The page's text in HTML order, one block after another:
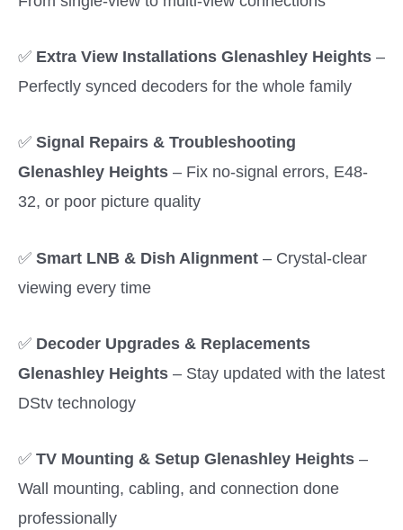
✅ Extra View Installations Glenashley Heights –
Perfectly synced decoders for the whole family
✅ Signal Repairs & Troubleshooting
Glenashley Heights – Fix no-signal errors, E48-
32, or poor picture quality
✅ Smart LNB & Dish Alignment – Crystal-clear
viewing every time
✅ Decoder Upgrades & Replacements
Glenashley Heights – Stay updated with the latest
DStv technology
✅ TV Mounting & Setup Glenashley Heights –
Wall mounting, cabling, and connection done
professionally